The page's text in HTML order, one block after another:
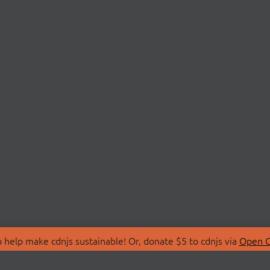
make cdnjs sustainable! Or, donate $5 to cdnjs via Open